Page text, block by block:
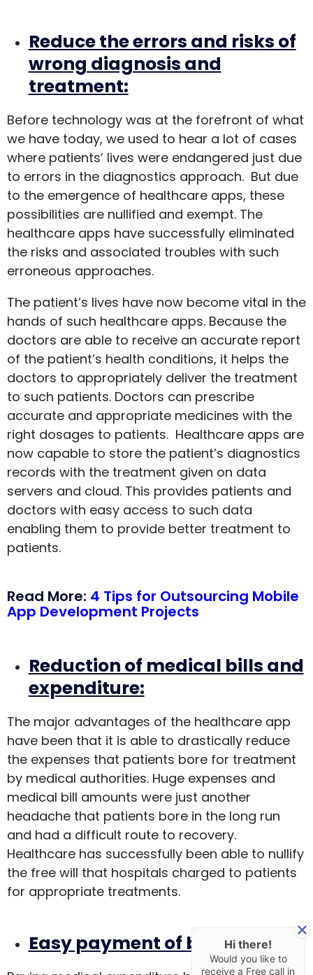
Reduce the errors and risks of
wrong diagnosis and
treatment:
Before technology was at the forefront of what
we have today, we used to hear a lot of cases
where patients’ lives were endangered just due
to errors in the diagnostics approach. But due
to the emergence of healthcare apps, these
possibilities are nullified and exempt. The
healthcare apps have successfully eliminated
the risks and associated troubles with such
erroneous approaches.
The patient’s lives have now become vital in the
hands of such healthcare apps. Because the
doctors are able to receive an accurate report
of the patient’s health conditions, it helps the
doctors to appropriately deliver the treatment
to such patients. Doctors can prescribe
accurate and appropriate medicines with the
right dosages to patients. Healthcare apps are
now capable to store the patient’s diagnostics
records with the treatment given on data
servers and cloud. This provides patients and
doctors with easy access to such data
enabling them to provide better treatment to
patients.
Read More: 4 Tips for Outsourcing Mobile
App Development Projects
Reduction of medical bills and
expenditure:
The major advantages of the healthcare app
have been that it is able to drastically reduce
the expenses that patients bore for treatment
by medical authorities. Huge expenses and
medical bill amounts were just another
headache that patients bore in the long run
and had a difficult route to recovery.
Healthcare has successfully been able to nullify
the free will that hospitals charged to patients
for appropriate treatments.
Easy payment of bills:Hi there!
Would you like to
receive a Free call in